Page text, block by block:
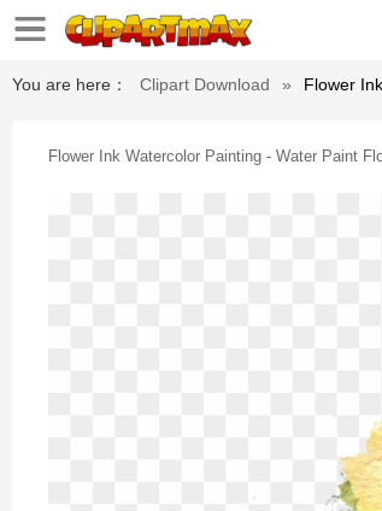
You are here： Clipart Download » Flower
Flower Ink Watercolor Painting - Water Paint